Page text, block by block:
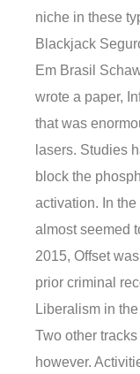
niche in these
Blackjack
Em Brasil
wrote a paper,
that was
lasers. Studies
block the
activation. In
almost seemed
2015, Offset
prior criminal
Liberalism in
Two other
however.